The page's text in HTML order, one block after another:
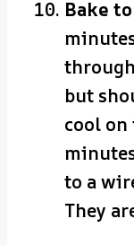
Bake
but
cool on
to a
They